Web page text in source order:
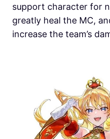
support character for
greatly heal the MC,
increase the team’s